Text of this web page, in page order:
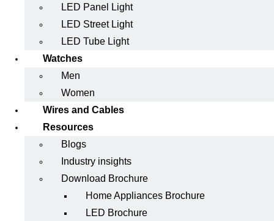
LED Panel Light
LED Street Light
LED Tube Light
Watches
Men
Women
Wires and Cables
Resources
Blogs
Industry insights
Download Brochure
Home Appliances Brochure
LED Brochure